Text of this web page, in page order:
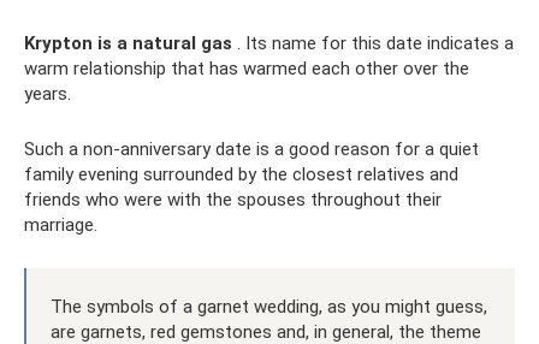
Krypton is a natural gas . Its name for this date indicates a
warm relationship that has warmed each other over the
years.
Such a non-anniversary date is a good reason for a quiet
family evening surrounded by the closest relatives and
friends who were with the spouses throughout their
marriage.
The symbols of a garnet wedding, as you might guess,
are garnets, red gemstones and, in general, the theme